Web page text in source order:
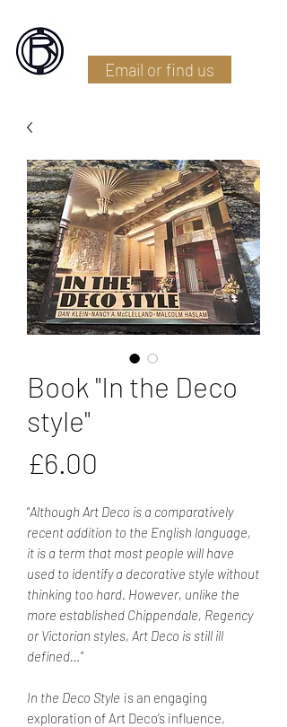
Email or find us
Book "In the Deco
style"
£6.00
“Although Art Deco is a comparatively
recent addition to the English language,
it is a term that most people will have
used to identify a decorative style without
thinking too hard. However, unlike the
more established Chippendale, Regency
or Victorian styles, Art Deco is still ill
defined…”
In the Deco Style is an engaging
exploration of Art Deco’s influence,